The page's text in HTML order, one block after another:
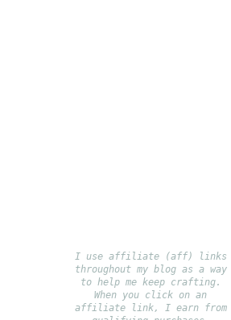
I use affiliate (aff) links
throughout my blog as a way
to help me keep crafting.
When you click on an
affiliate link, I earn from